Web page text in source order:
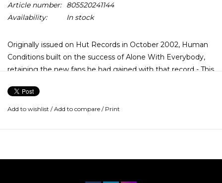
Article number:
805520241144
Availability:
In stock
Originally issued on Hut Records in October 2002, Human
Conditions built on the success of Alone With Everybody,
retaining the new fans he had gained with that record - This
available on audiophile 180g double vinyl in gatefold sleeve.
"It's a beautiful world," sings Ashcroft on opening track and
a lyric that catalogues the battle of love over evil, ending
Add to wishlist /Add to compare / Print